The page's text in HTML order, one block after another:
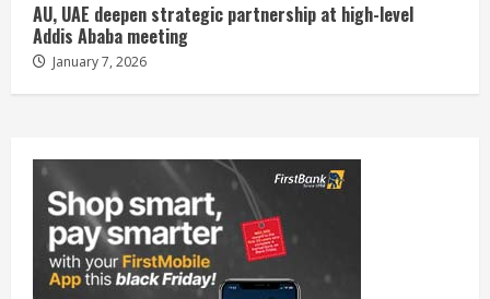
AU, UAE deepen strategic partnership at high-level
Addis Ababa meeting
January 7, 2026